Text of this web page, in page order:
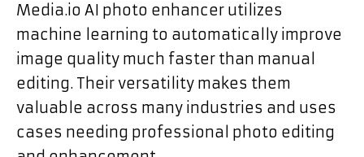
Media.io AI photo enhancer utilizes
machine learning to automatically improve
image quality much faster than manual
editing. Their versatility makes them
valuable across many industries and uses
cases needing professional photo editing